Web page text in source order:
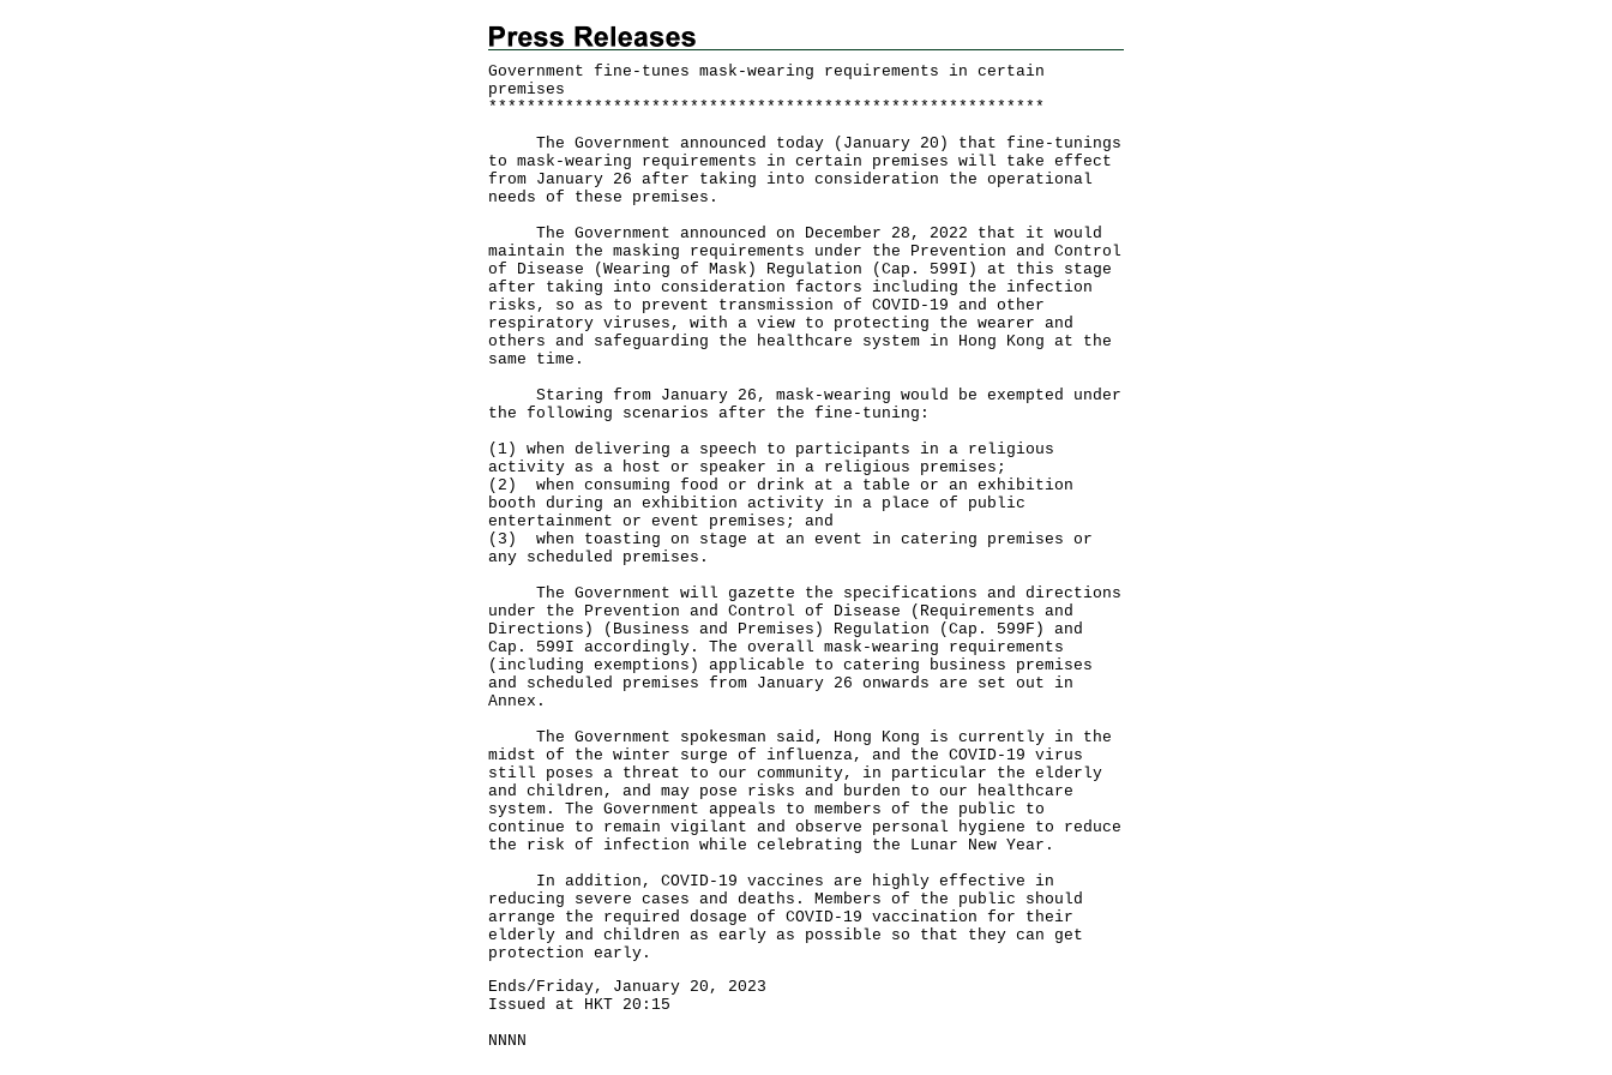
Government fine-tunes mask-wearing requirements in certain
premises
* * * * * * * * * * * * * * * * * * * * * * * * * * * * * * * * * * * * * * * * * * * * * * * * * * * * * * * * * *
The Government announced today (January 20) that fine-tunings
to mask-wearing requirements in certain premises will take effect
from January 26 after taking into consideration the operational
needs of these premises.
The Government announced on December 28, 2022 that it would
maintain the masking requirements under the Prevention and Control
of Disease (Wearing of Mask) Regulation (Cap. 599I) at this stage
after taking into consideration factors including the infection
risks, so as to prevent transmission of COVID-19 and other
respiratory viruses, with a view to protecting the wearer and
others and safeguarding the healthcare system in Hong Kong at the
same time.
Staring from January 26, mask-wearing would be exempted under
the following scenarios after the fine-tuning:
(1) when delivering a speech to participants in a religious
activity as a host or speaker in a religious premises;
(2) when consuming food or drink at a table or an exhibition
booth during an exhibition activity in a place of public
entertainment or event premises; and
(3) when toasting on stage at an event in catering premises or
any scheduled premises.
The Government will gazette the specifications and directions
under the Prevention and Control of Disease (Requirements and
Directions) (Business and Premises) Regulation (Cap. 599F) and
Cap. 599I accordingly. The overall mask-wearing requirements
(including exemptions) applicable to catering business premises
and scheduled premises from January 26 onwards are set out in
Annex.
The Government spokesman said, Hong Kong is currently in the
midst of the winter surge of influenza, and the COVID-19 virus
still poses a threat to our community, in particular the elderly
and children, and may pose risks and burden to our healthcare
system. The Government appeals to members of the public to
continue to remain vigilant and observe personal hygiene to reduce
the risk of infection while celebrating the Lunar New Year.
In addition, COVID-19 vaccines are highly effective in
reducing severe cases and deaths. Members of the public should
arrange the required dosage of COVID-19 vaccination for their
elderly and children as early as possible so that they can get
protection early.
Ends/Friday, January 20, 2023
Issued at HKT 20:15
NNNN